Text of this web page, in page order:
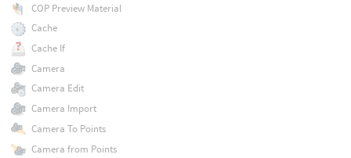
COP Preview Material
Cache
Cache If
Camera
Camera Edit
Camera Import
Camera To Points
Camera from Points